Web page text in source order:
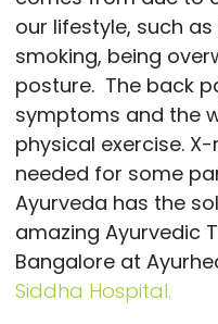
our lifestyle, such
smoking, being
posture. The back
symptoms and the
physical exercise.
needed for some
Ayurveda has the
amazing Ayurvedic
Bangalore at
Siddha Hospital.